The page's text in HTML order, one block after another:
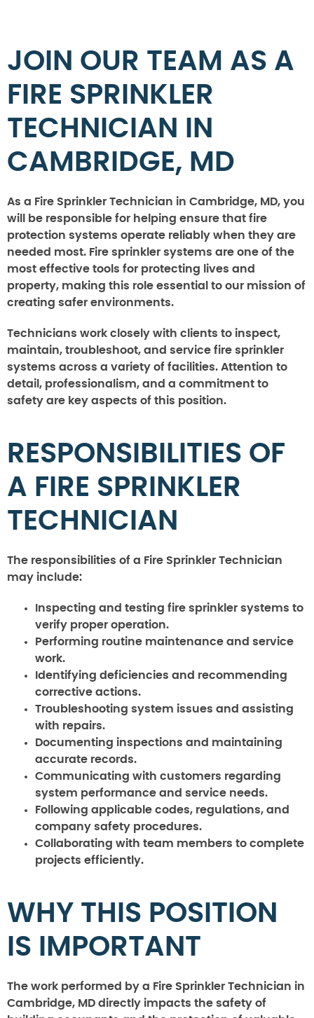
JOIN OUR TEAM AS A
FIRE SPRINKLER
TECHNICIAN IN
CAMBRIDGE, MD
As a Fire Sprinkler Technician in Cambridge, MD, you
will be responsible for helping ensure that fire
protection systems operate reliably when they are
needed most. Fire sprinkler systems are one of the
most effective tools for protecting lives and
property, making this role essential to our mission of
creating safer environments.
Technicians work closely with clients to inspect,
maintain, troubleshoot, and service fire sprinkler
systems across a variety of facilities. Attention to
detail, professionalism, and a commitment to
safety are key aspects of this position.
RESPONSIBILITIES OF
A FIRE SPRINKLER
TECHNICIAN
The responsibilities of a Fire Sprinkler Technician
may include:
Inspecting and testing fire sprinkler systems to
verify proper operation.
Performing routine maintenance and service
work.
Identifying deficiencies and recommending
corrective actions.
Troubleshooting system issues and assisting
with repairs.
Documenting inspections and maintaining
accurate records.
Communicating with customers regarding
system performance and service needs.
Following applicable codes, regulations, and
company safety procedures.
Collaborating with team members to complete
projects efficiently.
WHY THIS POSITION
IS IMPORTANT
The work performed by a Fire Sprinkler Technician in
Cambridge, MD directly impacts the safety of